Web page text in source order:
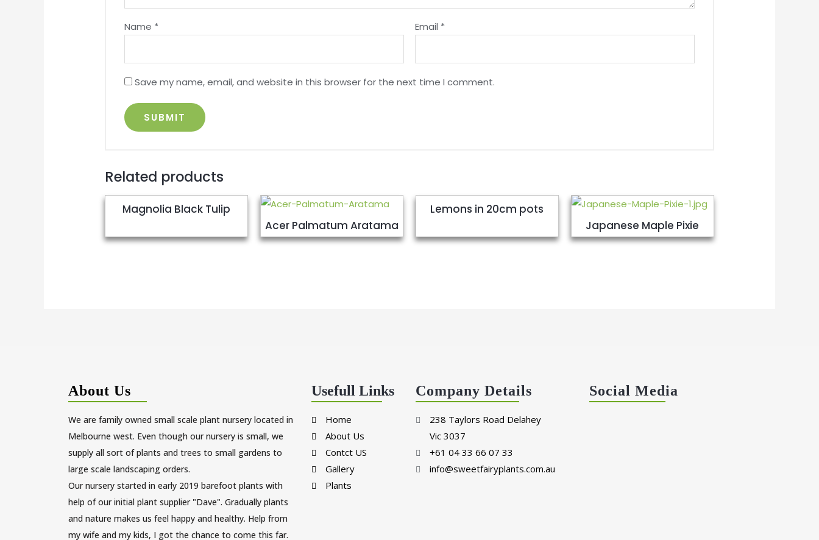
Name * Email *
Save my name, email, and website in this browser for the next time I comment.
Related products
Magnolia Black Tulip
Acer Palmatum Aratama
Lemons in 20cm pots
Japanese Maple Pixie
About Us
We are family owned small scale plant nursery located in
Melbourne west. Even though our nursery is small, we
supply all sort of plants and trees to small gardens to
large scale landscaping orders.
Our nursery started in early 2019 barefoot plants with
help of our initial plant supplier "Dave". Gradually plants
and nature makes us feel happy and healthy. Help from
my wife and my kids, I got the chance to come this far.
Usefull Links
Home
About Us
Contct US
Gallery
Plants
Company Details
238 Taylors Road Delahey
Vic 3037
+61 04 33 66 07 33
info@sweetfairyplants.com.au
Social Media